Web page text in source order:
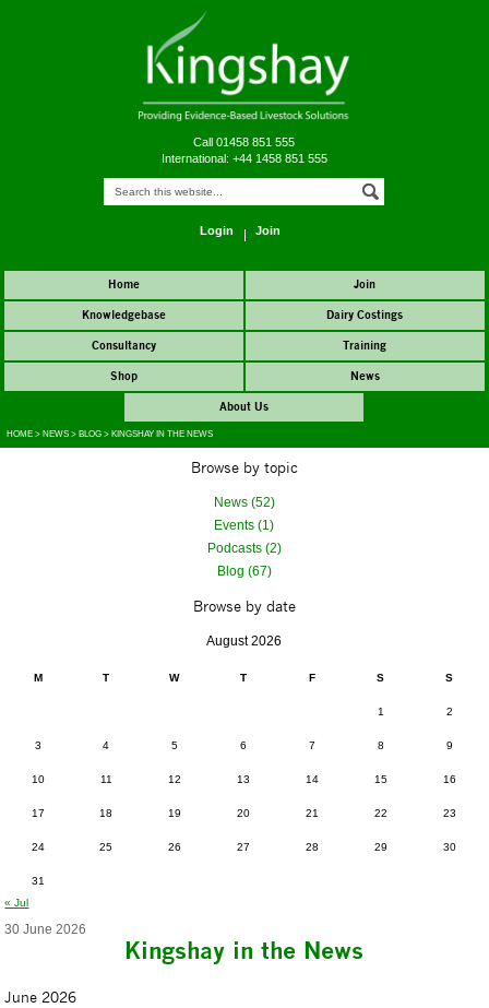
Call 01458 851 555
International: +44 1458 851 555
Login Join
Home
Join
Knowledgebase
Dairy Costings
Consultancy
Training
Shop
News
About Us
HOME > NEWS > BLOG > KINGSHAY IN THE NEWS
Browse by topic
News (52)
Events (1)
Podcasts (2)
Blog (67)
Browse by date
August 2026
M T W T F S S
1 2
3 4 5 6 7 8 9
10 11 12 13 14 15 16
17 18 19 20 21 22 23
24 25 26 27 28 29 30
31
« Jul
30 June 2026
Kingshay in the News
June 2026